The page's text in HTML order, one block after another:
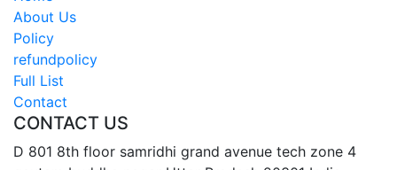
About Us
Policy
refundpolicy
Full List
Contact
CONTACT US
D 801 8th floor samridhi grand avenue tech zone 4